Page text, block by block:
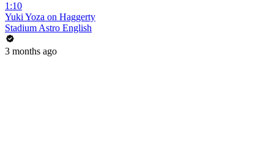
1:10
Yuki Yoza on Haggerty
Stadium Astro English
3 months ago